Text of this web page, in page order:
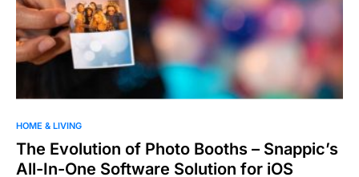
HOME & LIVING
The Evolution of Photo Booths – Snappic’s
All-In-One Software Solution for iOS